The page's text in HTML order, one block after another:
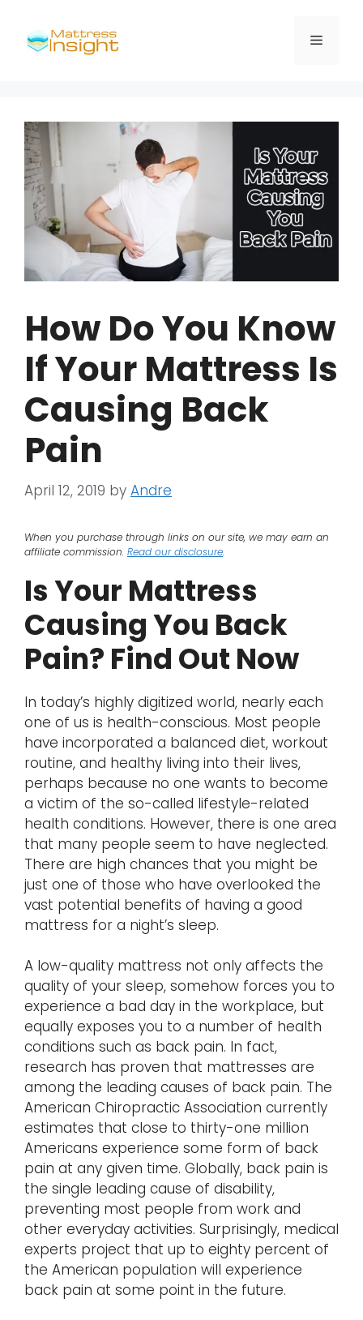
content
Menu
How Do You Know
If Your Mattress Is
Causing Back
Pain
April 12, 2019 by Andre
When you purchase through links on our site, we may earn an
affiliate commission. Read our disclosure.
Is Your Mattress
Causing You Back
Pain? Find Out Now
In today’s highly digitized world, nearly each
one of us is health-conscious. Most people
have incorporated a balanced diet, workout
routine, and healthy living into their lives,
perhaps because no one wants to become
a victim of the so-called lifestyle-related
health conditions. However, there is one area
that many people seem to have neglected.
There are high chances that you might be
just one of those who have overlooked the
vast potential benefits of having a good
mattress for a night’s sleep.
A low-quality mattress not only affects the
quality of your sleep, somehow forces you to
experience a bad day in the workplace, but
equally exposes you to a number of health
conditions such as back pain. In fact,
research has proven that mattresses are
among the leading causes of back pain. The
American Chiropractic Association currently
estimates that close to thirty-one million
Americans experience some form of back
pain at any given time. Globally, back pain is
the single leading cause of disability,
preventing most people from work and
other everyday activities. Surprisingly, medical
experts project that up to eighty percent of
the American population will experience
back pain at some point in the future.